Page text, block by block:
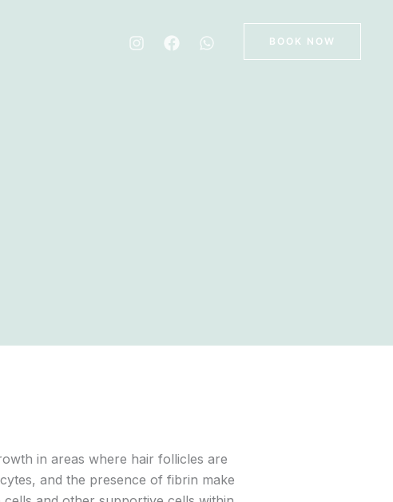
BOOK NOW
in areas where hair follicles are
and the presence of fibrin make